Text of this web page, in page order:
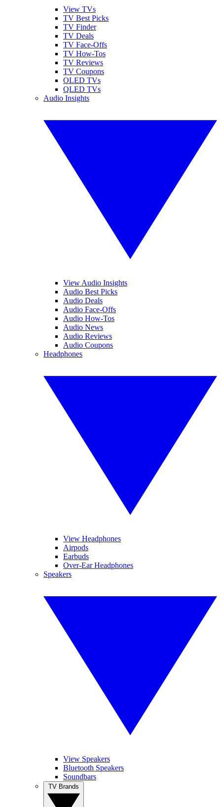
View TVs
TV Best Picks
TV Finder
TV Deals
TV Face-Offs
TV How-Tos
TV Reviews
TV Coupons
OLED TVs
QLED TVs
Audio Insights
View Audio Insights
Audio Best Picks
Audio Deals
Audio Face-Offs
Audio How-Tos
Audio News
Audio Reviews
Audio Coupons
Headphones
View Headphones
Airpods
Earbuds
Over-Ear Headphones
Speakers
View Speakers
Bluetooth Speakers
Soundbars